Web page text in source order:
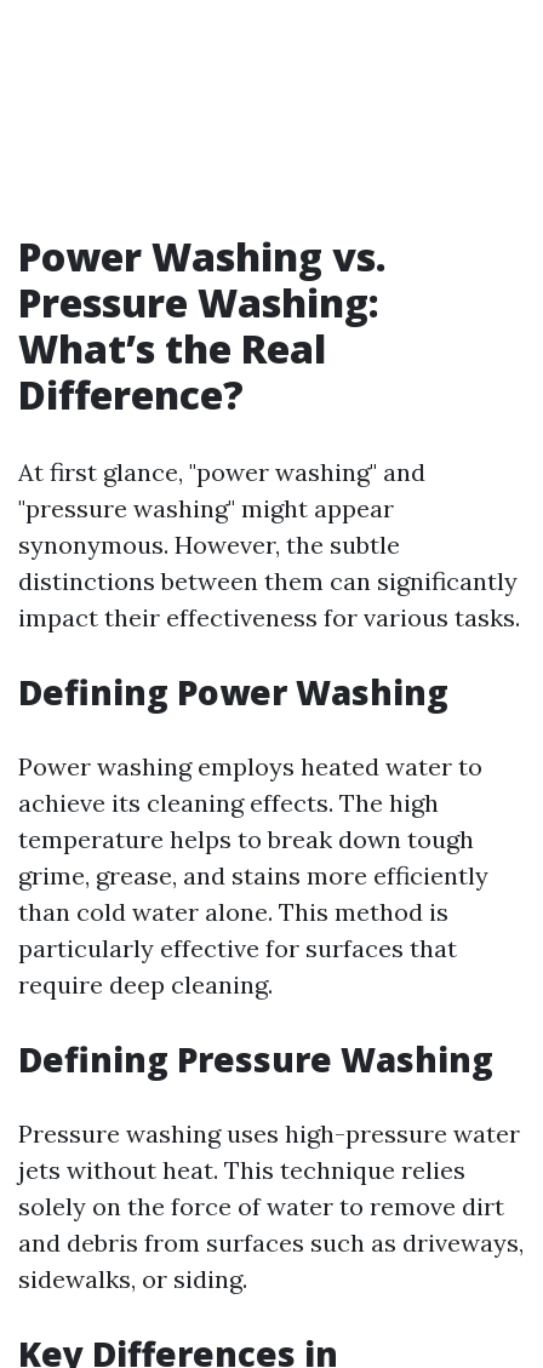
Power Washing vs.
Pressure Washing:
What’s the Real
Difference?
At first glance, "power washing" and
"pressure washing" might appear
synonymous. However, the subtle
distinctions between them can significantly
impact their effectiveness for various tasks.
Defining Power Washing
Power washing employs heated water to
achieve its cleaning effects. The high
temperature helps to break down tough
grime, grease, and stains more efficiently
than cold water alone. This method is
particularly effective for surfaces that
require deep cleaning.
Defining Pressure Washing
Pressure washing uses high-pressure water
jets without heat. This technique relies
solely on the force of water to remove dirt
and debris from surfaces such as driveways,
sidewalks, or siding.
Key Differences in